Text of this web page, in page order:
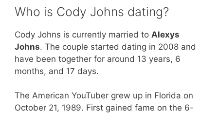
Who is Cody Johns dating?
Cody Johns is currently married to Alexys
Johns. The couple started dating in 2008 and
have been together for around 13 years, 6
months, and 17 days.
The American YouTuber grew up in Florida on
October 21, 1989. First gained fame on the 6-